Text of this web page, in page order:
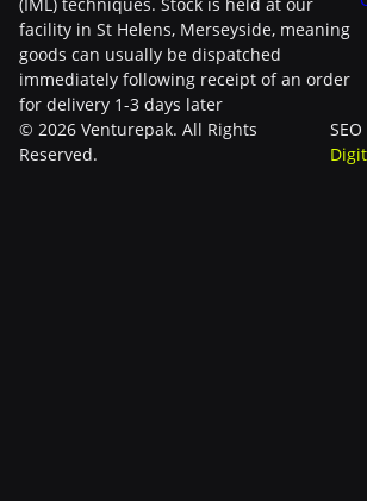
facility in St Helens, Merseyside, meaning
goods can usually be dispatched
immediately following receipt of an order
for delivery 1-3 days later
© 2026 Venturepak. All Rights
Reserved.